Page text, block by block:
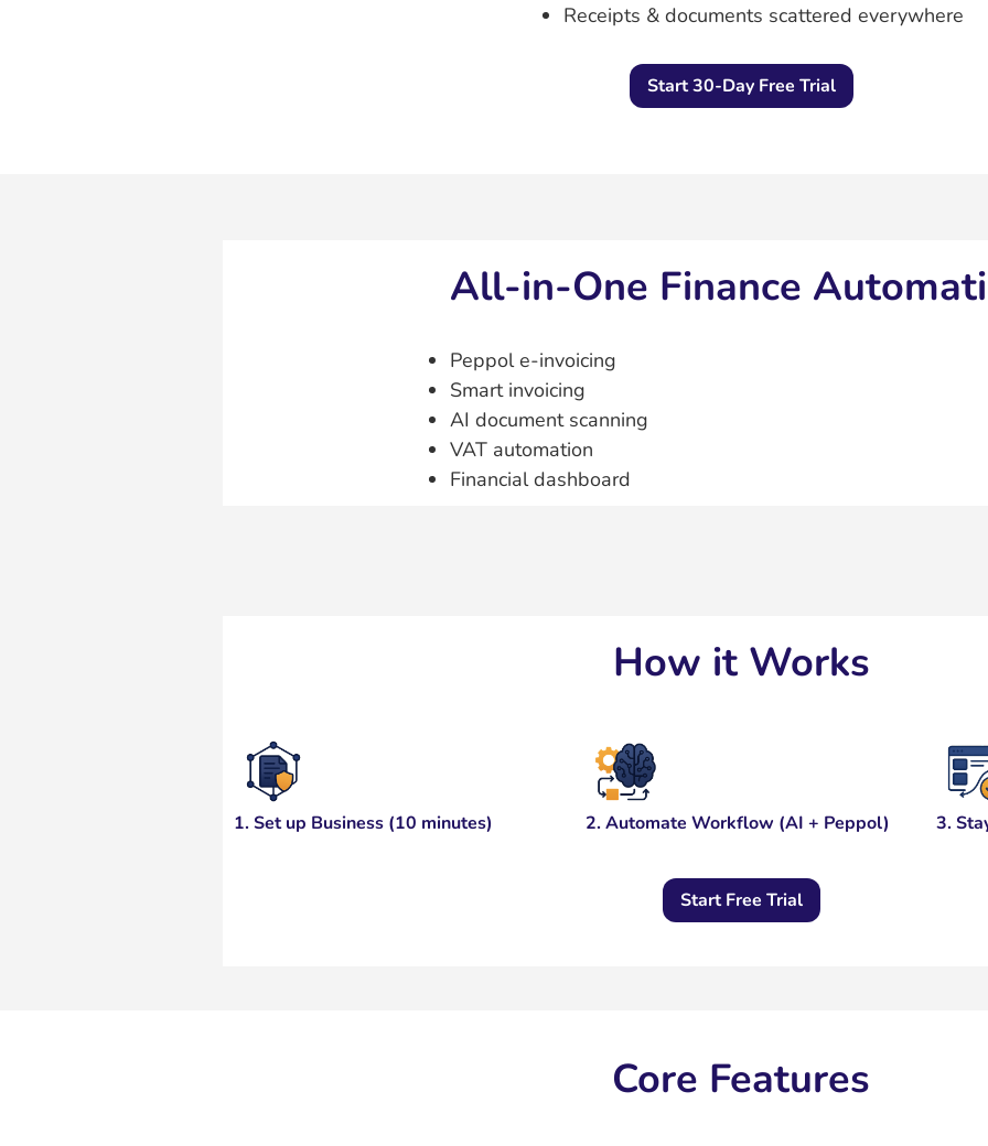
Receipts & documents scattered everywhere
Start 30-Day Free Trial
All‑in‑One Finance
Peppol e‑invoicing
Smart invoicing
AI document scanning
VAT automation
Financial dashboard
How it Works
1. Set up Business (10 minutes) 2. Automate Workflow (AI + Peppol) 3.
Start Free Trial
Core Features